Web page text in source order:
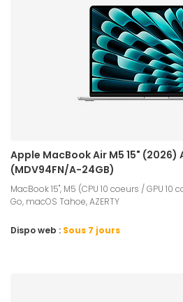
Apple MacBook Air M5 15" (2026)
(MDV94FN/A-24GB)
MacBook 15", M5 (CPU 10 coeurs / GPU 10
Go, macOS Tahoe, AZERTY
Dispo web : Sous 7 jours